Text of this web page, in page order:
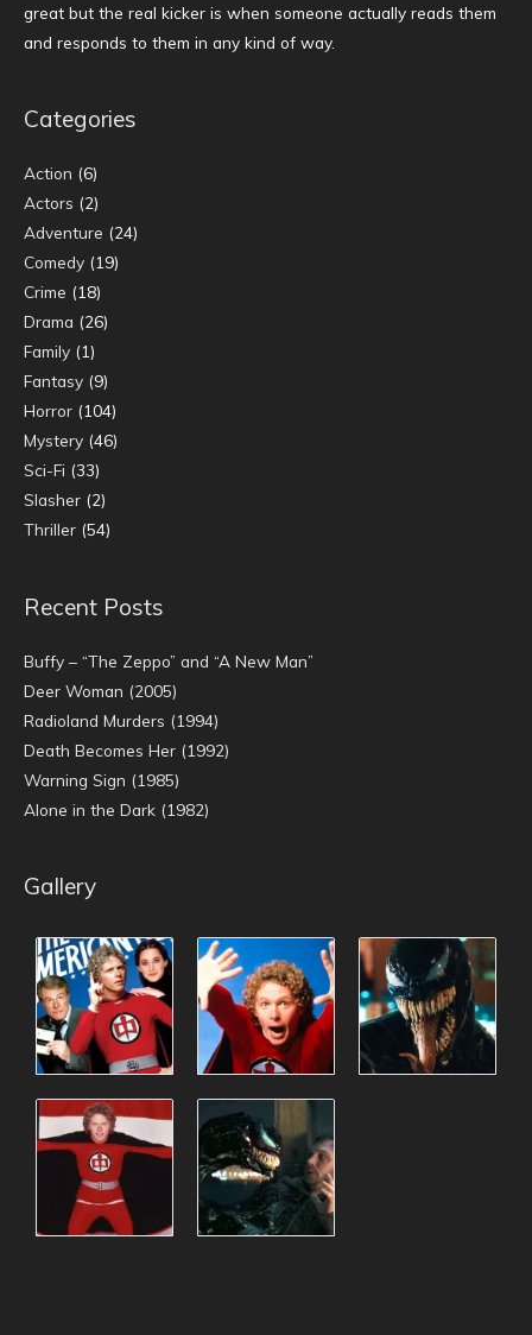
great but the real kicker is when someone actually reads them
and responds to them in any kind of way.
Categories
Action (6)
Actors (2)
Adventure (24)
Comedy (19)
Crime (18)
Drama (26)
Family (1)
Fantasy (9)
Horror (104)
Mystery (46)
Sci-Fi (33)
Slasher (2)
Thriller (54)
Recent Posts
Buffy – “The Zeppo” and “A New Man”
Deer Woman (2005)
Radioland Murders (1994)
Death Becomes Her (1992)
Warning Sign (1985)
Alone in the Dark (1982)
Gallery